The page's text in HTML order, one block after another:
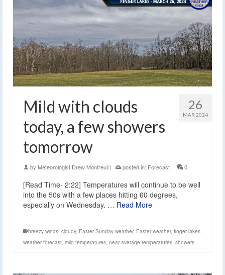
26
MAR 2024
Mild with clouds
today, a few showers
tomorrow
by Meteorologist Drew Montreuil | posted in: Forecast | 0
[Read Time- 2:22] Temperatures will continue to be well
into the 50s with a few places hitting 60 degrees,
especially on Wednesday. … Read More
breezy winds, cloudy, Easter Sunday weather, Easter weather, finger lakes
weather forecast, mild temperatures, near average temperatures, showers